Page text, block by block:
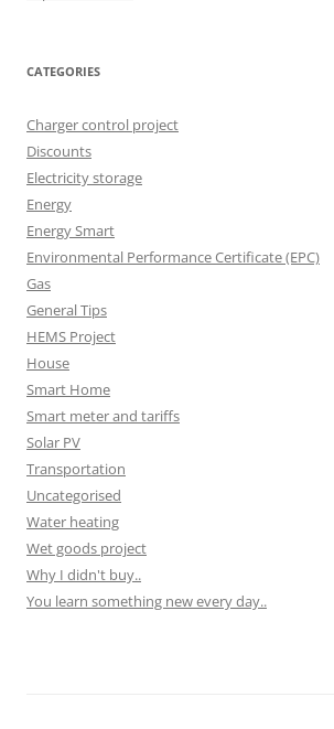
CATEGORIES
Charger control project
Discounts
Electricity storage
Energy
Energy Smart
Environmental Performance Certificate (EPC)
Gas
General Tips
HEMS Project
House
Smart Home
Smart meter and tariffs
Solar PV
Transportation
Uncategorised
Water heating
Wet goods project
Why I didn't buy..
You learn something new every day..